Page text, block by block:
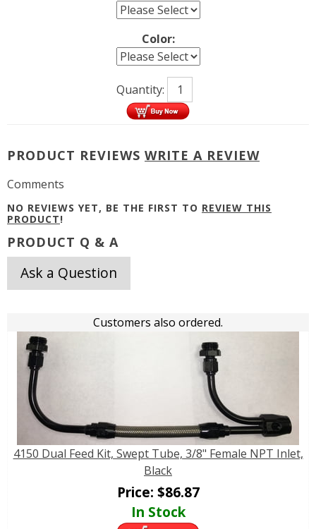
Color:
Quantity:
PRODUCT REVIEWS WRITE A REVIEW
Comments
NO REVIEWS YET, BE THE FIRST TO REVIEW THIS
PRODUCT!
PRODUCT Q & A
Ask a Question
Customers also ordered.
4150 Dual Feed Kit, Swept Tube, 3/8" Female NPT Inlet,
Black
Price: $86.87
In Stock